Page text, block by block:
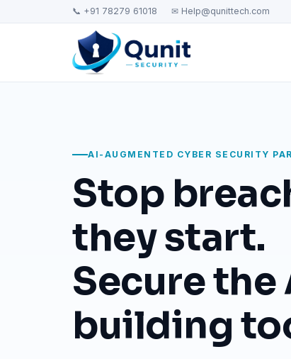
📞 +91 78279 61018 ✉ Help@qunittech.com
AI-AUGMENTED CYBER SECURITY
Stop
they start.
Secure the
building